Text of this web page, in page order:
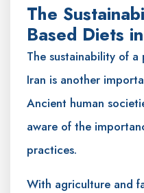
The
Based Diets
The sustainability of
Iran is another
Ancient human
aware of the
practices.
With agriculture and